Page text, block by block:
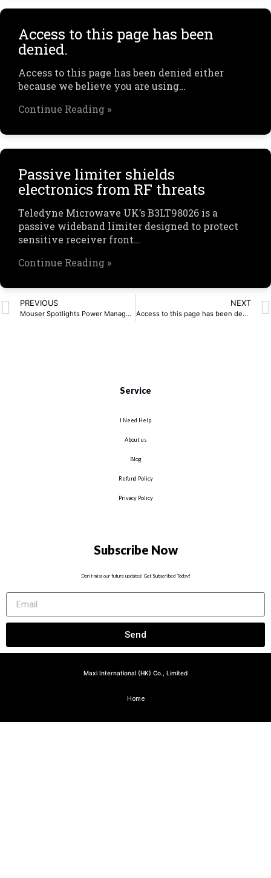
Access to this page has been
denied.
Access to this page has been denied either
because we believe you are using…
Continue Reading »
Passive limiter shields
electronics from RF threats
Teledyne Microwave UK’s B3LT98026 is a
passive wideband limiter designed to protect
sensitive receiver front…
Continue Reading »
PREVIOUS
Mouser Spotlights Power Management Solutions in New eBook from Analog Devices
NEXT
Access to this page has been denied.
Service
I Need Help
About us
Blog
Refund Policy
Privacy Policy
Subscribe Now
Don’t miss our future updates! Get Subscribed Today!
Send
Maxi International (HK) Co., Limited
Home